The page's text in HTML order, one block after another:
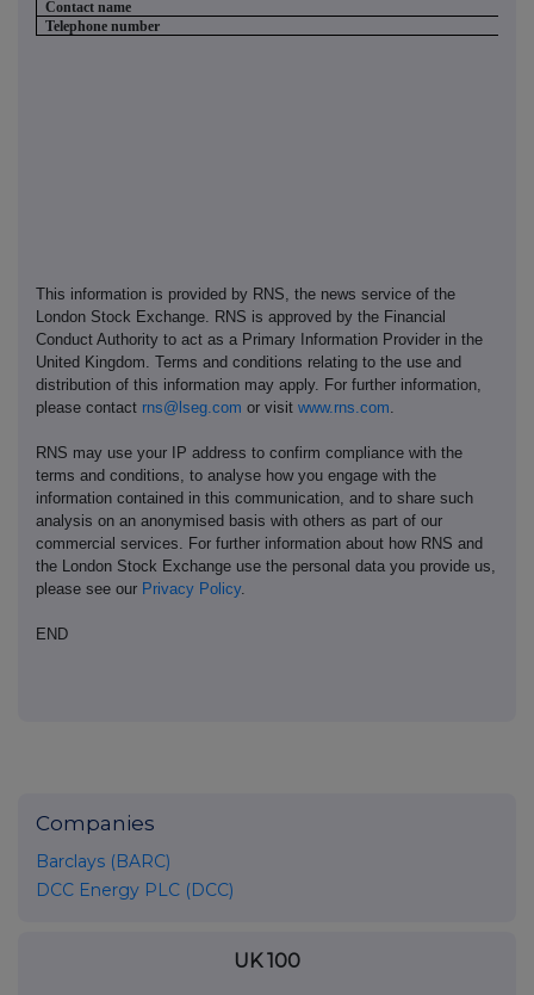
Contact name
Telephone number
This information is provided by RNS, the news service of the
London Stock Exchange. RNS is approved by the Financial
Conduct Authority to act as a Primary Information Provider in the
United Kingdom. Terms and conditions relating to the use and
distribution of this information may apply. For further information,
please contact rns@lseg.com or visit www.rns.com
RNS may use your IP address to confirm compliance with the
terms and conditions, to analyse how you engage with the
information contained in this communication, and to share such
analysis on an anonymised basis with others as part of our
commercial services. For further information about how RNS and
the London Stock Exchange use the personal data you provide us,
please see our Privacy Policy.
END
Companies
Barclays (BARC)
DCC Energy PLC (DCC)
UK 100